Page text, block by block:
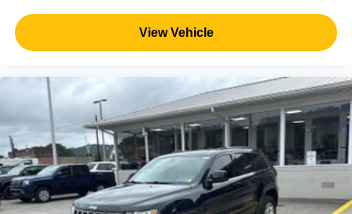
View Vehicle